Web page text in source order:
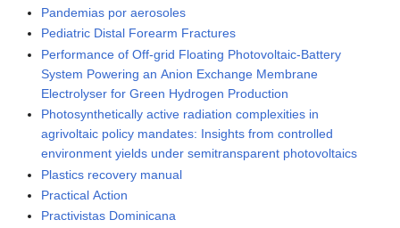
Pandemias por aerosoles
Pediatric Distal Forearm Fractures
Performance of Off-grid Floating Photovoltaic-Battery
System Powering an Anion Exchange Membrane
Electrolyser for Green Hydrogen Production
Photosynthetically active radiation complexities in
agrivoltaic policy mandates: Insights from controlled
environment yields under semitransparent photovoltaics
Plastics recovery manual
Practical Action
Practivistas Dominicana